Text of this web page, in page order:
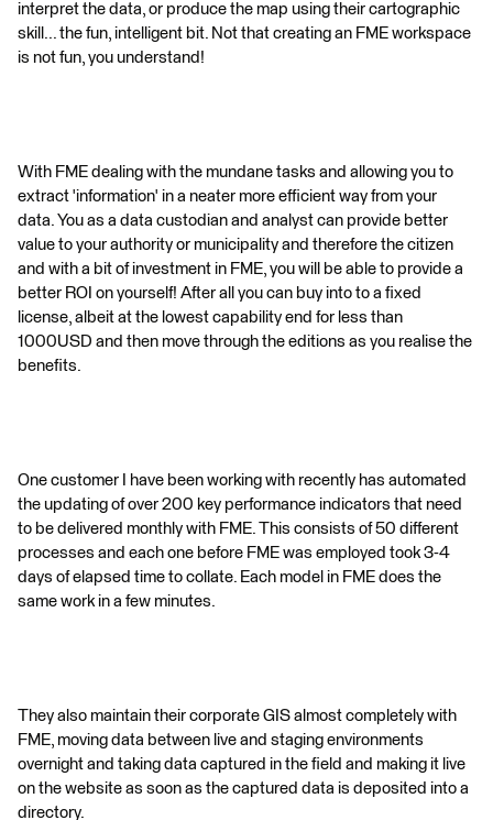
interpret the data, or produce the map using their cartographic
skill... the fun, intelligent bit. Not that creating an FME workspace
is not fun, you understand!
With FME dealing with the mundane tasks and allowing you to
extract 'information' in a neater more efficient way from your
data. You as a data custodian and analyst can provide better
value to your authority or municipality and therefore the citizen
and with a bit of investment in FME, you will be able to provide a
better ROI on yourself! After all you can buy into to a fixed
license, albeit at the lowest capability end for less than
1000USD and then move through the editions as you realise the
benefits.
One customer I have been working with recently has automated
the updating of over 200 key performance indicators that need
to be delivered monthly with FME. This consists of 50 different
processes and each one before FME was employed took 3-4
days of elapsed time to collate. Each model in FME does the
same work in a few minutes.
They also maintain their corporate GIS almost completely with
FME, moving data between live and staging environments
overnight and taking data captured in the field and making it live
on the website as soon as the captured data is deposited into a
directory.